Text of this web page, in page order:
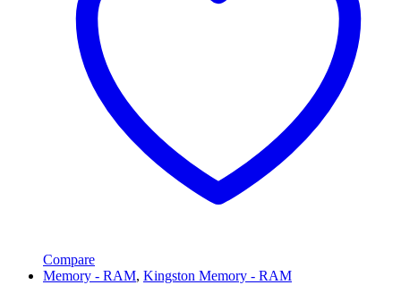
Compare
Memory - RAM, Kingston Memory - RAM